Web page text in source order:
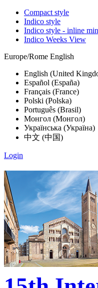
Compact style
Indico style
Indico style - inline
Indico Weeks View
Europe/Rome English
English (United
Español (España)
Français (France)
Polski (Polska)
Português (Brasil)
Монгол (Монгол)
Українська (Україна)
中文 (中国)
Login